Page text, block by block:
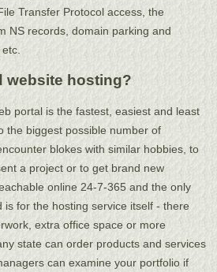
Transfer Protocol access, the
NS records, domain parking and
website hosting?
portal is the fastest, easiest and least
the biggest possible number of
blokes with similar hobbies, to
a project or to get brand new
online 24-7-365 and the only
is for the hosting service itself - there
extra office space or more
state can order products and services
can examine your portfolio if